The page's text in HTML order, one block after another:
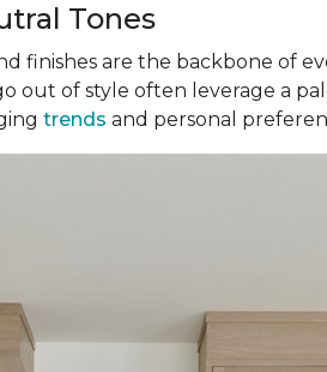
Tones
finishes are the backbone of
out of style often leverage a
trends and personal